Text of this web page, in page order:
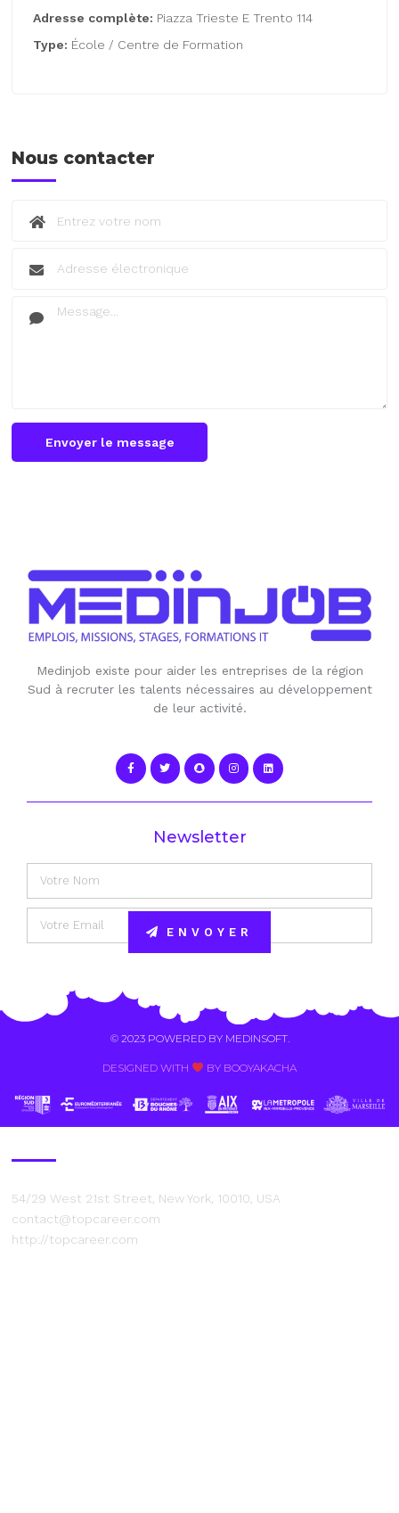
Adresse complète: Piazza Trieste E Trento 114
Type: École / Centre de Formation
Nous contacter
Envoyer le message
Medinjob existe pour aider les entreprises de la région
Sud à recruter les talents nécessaires au développement
de leur activité.
Newsletter
ENVOYER
© 2023 POWERED BY MEDINSOFT.
DESIGNED WITH BY BOOYAKACHA​
54/29 West 21st Street, New York, 10010, USA
contact@topcareer.com
http://topcareer.com